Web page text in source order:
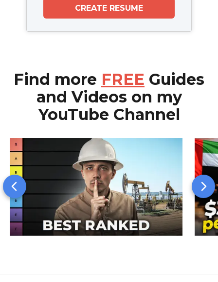
CREATE RESUME
Find more FREE Guides
and Videos on my
YouTube Channel